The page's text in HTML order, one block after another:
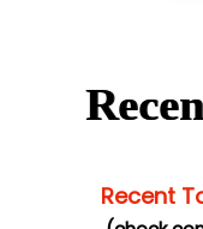
...check
Recent